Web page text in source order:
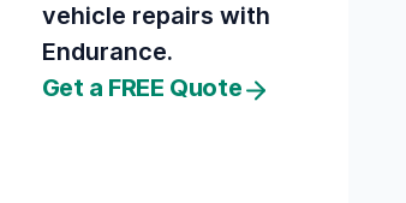
vehicle repairs with
Endurance.
Get a FREE Quote